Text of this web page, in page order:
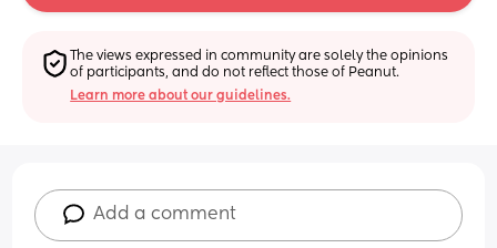
The views expressed in community are solely the opinions
of participants, and do not reflect those of Peanut.
Learn more about our guidelines.
Add a comment